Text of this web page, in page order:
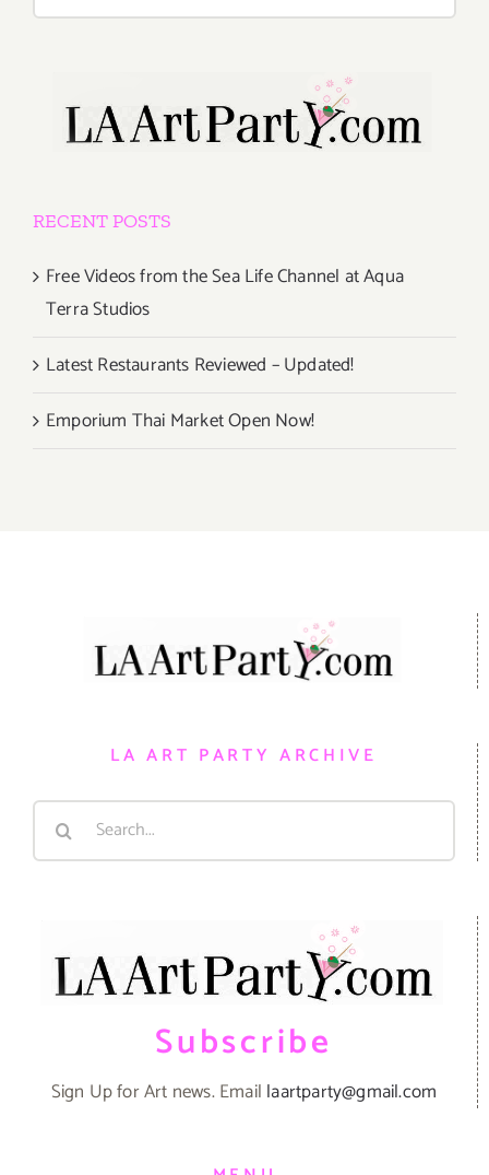
RECENT POSTS
Free Videos from the Sea Life Channel at Aqua
Terra Studios
Latest Restaurants Reviewed – Updated!
Emporium Thai Market Open Now!
LA ART PARTY ARCHIVE
Search
Subscribe
Sign Up for Art news. Email laartparty@gmail.com